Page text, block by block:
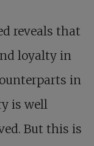
reveals that
loyalty in
in
is well
But this is